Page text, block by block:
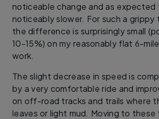
noticeable change and as expected
noticeably slower. For such a grippy
the difference is surprisingly small
10-15%) on my reasonably flat 6-
work.
The slight decrease in speed is
by a very comfortable ride and
on off-road tracks and trails where
leaves or light mud. Moving to